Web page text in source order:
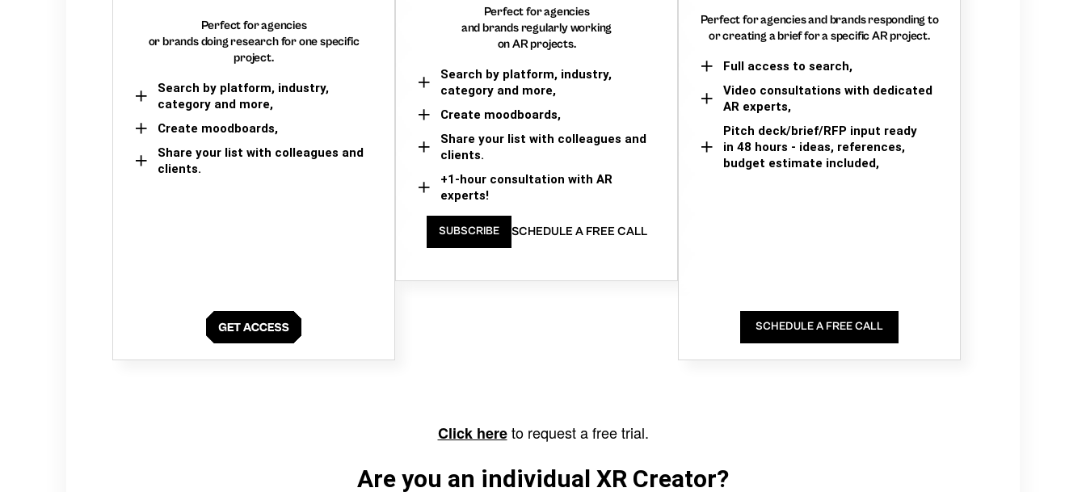
Perfect for agencies
or brands doing research for one specific
project.
Search by platform, industry,
category and more,
Create moodboards,
Share your list with colleagues and
clients.
Perfect for agencies
and brands regularly working
on AR projects.
Search by platform, industry,
category and more,
Create moodboards,
Share your list with colleagues and
clients.
+1-hour consultation with AR
experts!
SUBSCRIBE SCHEDULE A FREE CALL
Perfect for agencies and brands responding to
or creating a brief for a specific AR project.
Full access to search,
Video consultations with dedicated
AR experts,
Pitch deck/brief/RFP input ready
in 48 hours - ideas, references,
budget estimate included,
SCHEDULE A FREE CALL
Click hereto request a free trial.
Are you an individual XR Creator?